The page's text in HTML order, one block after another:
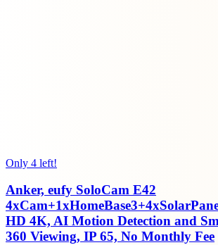
Only 4 left!
Anker, eufy SoloCam E42
HD 4K, AI Motion Detection and
360 Viewing, IP 65, No Monthly Fee